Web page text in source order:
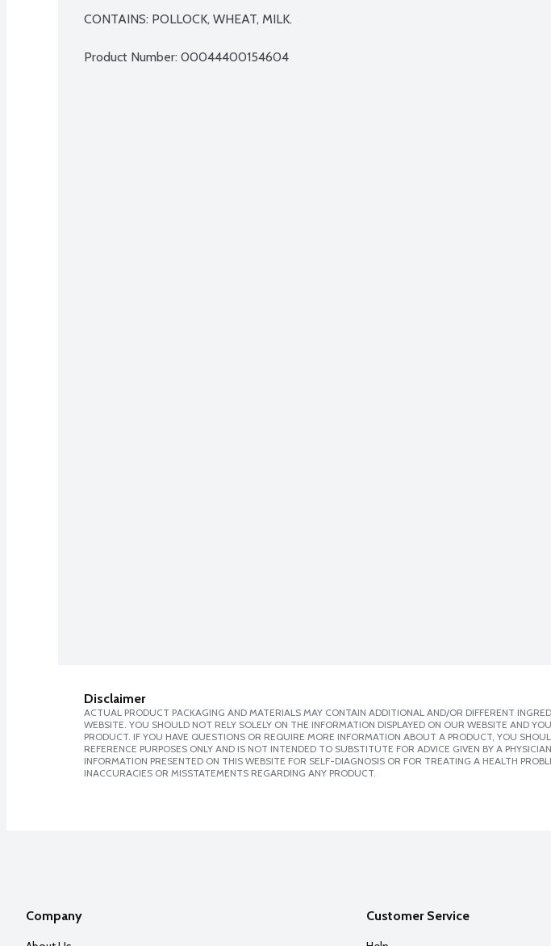
CONTAINS: POLLOCK, WHEAT, MILK.
Product Number: 00044400154604
Disclaimer
ACTUAL PRODUCT PACKAGING AND MATERIALS MAY CONTAIN ADDITIONAL AND/OR DIFFERENT
WEBSITE. YOU SHOULD NOT RELY SOLELY ON THE INFORMATION DISPLAYED ON OUR WEBSITE AND
PRODUCT. IF YOU HAVE QUESTIONS OR REQUIRE MORE INFORMATION ABOUT A PRODUCT, YOU
REFERENCE PURPOSES ONLY AND IS NOT INTENDED TO SUBSTITUTE FOR ADVICE GIVEN BY A
INFORMATION PRESENTED ON THIS WEBSITE FOR SELF-DIAGNOSIS OR FOR TREATING A HEALTH
INACCURACIES OR MISSTATEMENTS REGARDING ANY PRODUCT.
Company Customer Service